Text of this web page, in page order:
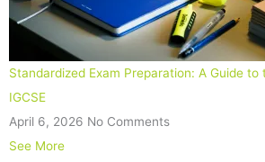
Standardized Exam Preparation: A Guide to
IGCSE
April 6, 2026 No Comments
See More